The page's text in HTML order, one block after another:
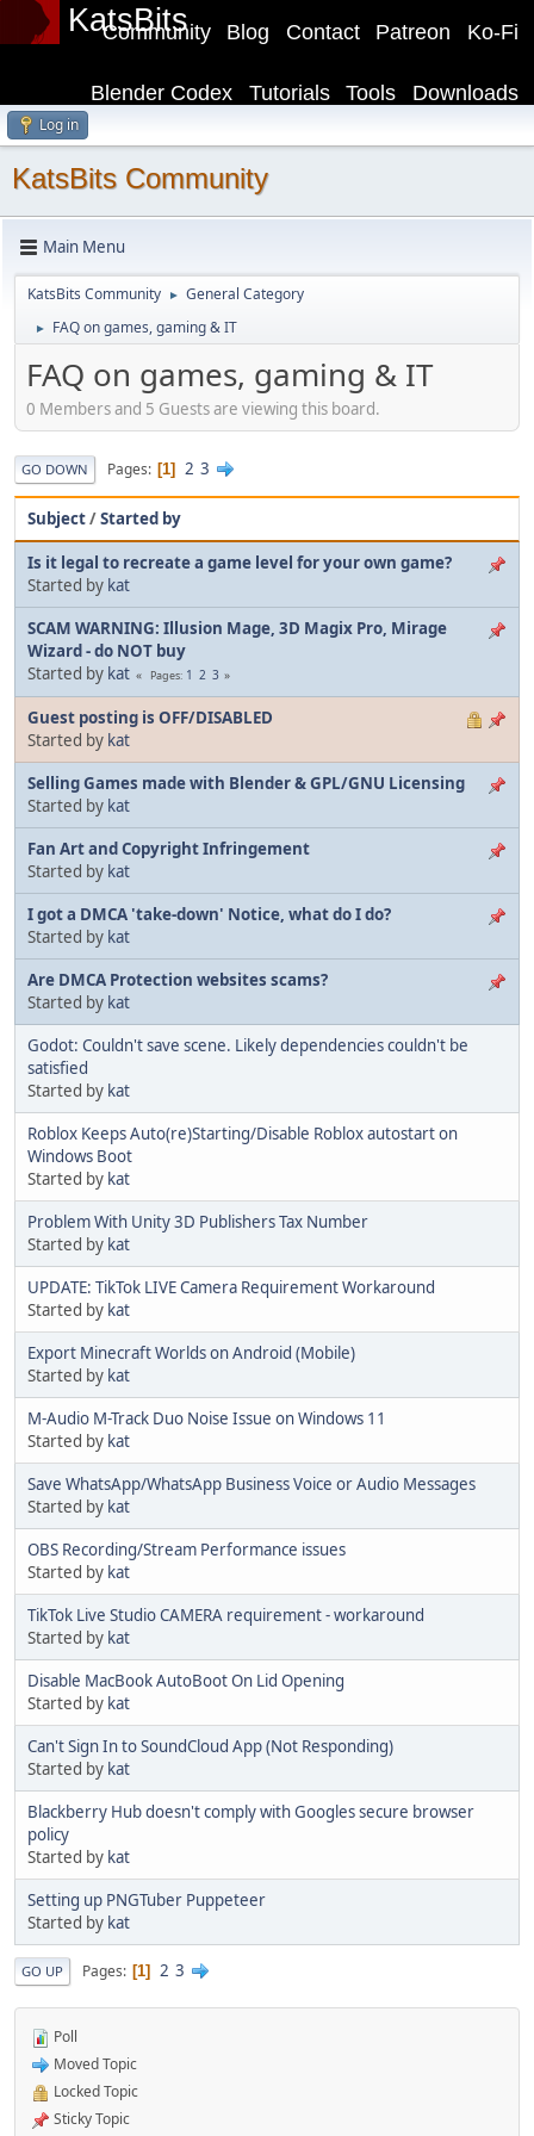
KatsBits Ko-Fi
Patreon
Contact
Blog
Community
Downloads
Tools
Tutorials
Blender Codex
Log in
KatsBits Community
Main Menu
KatsBits Community ► General Category
► FAQ on games, gaming & IT
FAQ on games, gaming & IT
0 Members and 5 Guests are viewing this board.
GO DOWN Pages 1 2 3
Subject/Started by
Is it legal to recreate a game level for your own game?
Started by kat
SCAM WARNING: Illusion Mage, 3D Magix Pro, Mirage
Wizard - do NOT buy
Started by kat Pages 1 2 3
Guest posting is OFF/DISABLED
Started by kat
Selling Games made with Blender & GPL/GNU Licensing
Started by kat
Fan Art and Copyright Infringement
Started by kat
I got a DMCA 'take-down' Notice, what do I do?
Started by kat
Are DMCA Protection websites scams?
Started by kat
Godot: Couldn't save scene. Likely dependencies couldn't be
satisfied
Started by kat
Roblox Keeps Auto(re)Starting/Disable Roblox autostart on
Windows Boot
Started by kat
Problem With Unity 3D Publishers Tax Number
Started by kat
UPDATE: TikTok LIVE Camera Requirement Workaround
Started by kat
Export Minecraft Worlds on Android (Mobile)
Started by kat
M-Audio M-Track Duo Noise Issue on Windows 11
Started by kat
Save WhatsApp/WhatsApp Business Voice or Audio Messages
Started by kat
OBS Recording/Stream Performance issues
Started by kat
TikTok Live Studio CAMERA requirement - workaround
Started by kat
Disable MacBook AutoBoot On Lid Opening
Started by kat
Can't Sign In to SoundCloud App (Not Responding)
Started by kat
Blackberry Hub doesn't comply with Googles secure browser
policy
Started by kat
Setting up PNGTuber Puppeteer
Started by kat
GO UP Pages 1 2 3
Poll
Moved Topic
Locked Topic
Sticky Topic